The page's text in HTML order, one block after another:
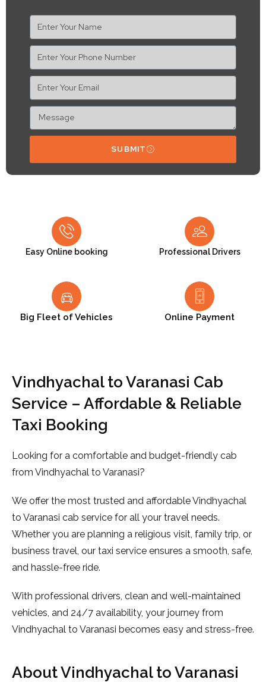
SUBMIT
Easy Online booking Professional Drivers
Big Fleet of Vehicles Online Payment
Vindhyachal to Varanasi Cab
Service – Affordable & Reliable
Taxi Booking
Looking for a comfortable and budget-friendly cab
from Vindhyachal to Varanasi?
We offer the most trusted and affordable Vindhyachal
to Varanasi cab service for all your travel needs.
Whether you are planning a religious visit, family trip, or
business travel, our taxi service ensures a smooth, safe,
and hassle-free ride.
With professional drivers, clean and well-maintained
vehicles, and 24/7 availability, your journey from
Vindhyachal to Varanasi becomes easy and stress-free.
About Vindhyachal to Varanasi